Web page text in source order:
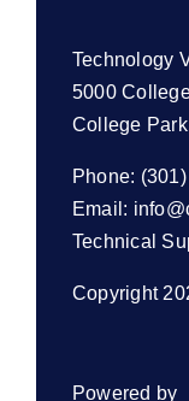
Technology
5000
College
Phone:
Email:
Technical
Copyright
Powered by